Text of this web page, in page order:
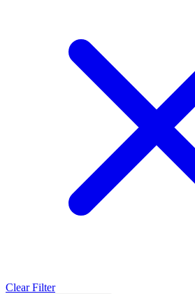
Clear Filter